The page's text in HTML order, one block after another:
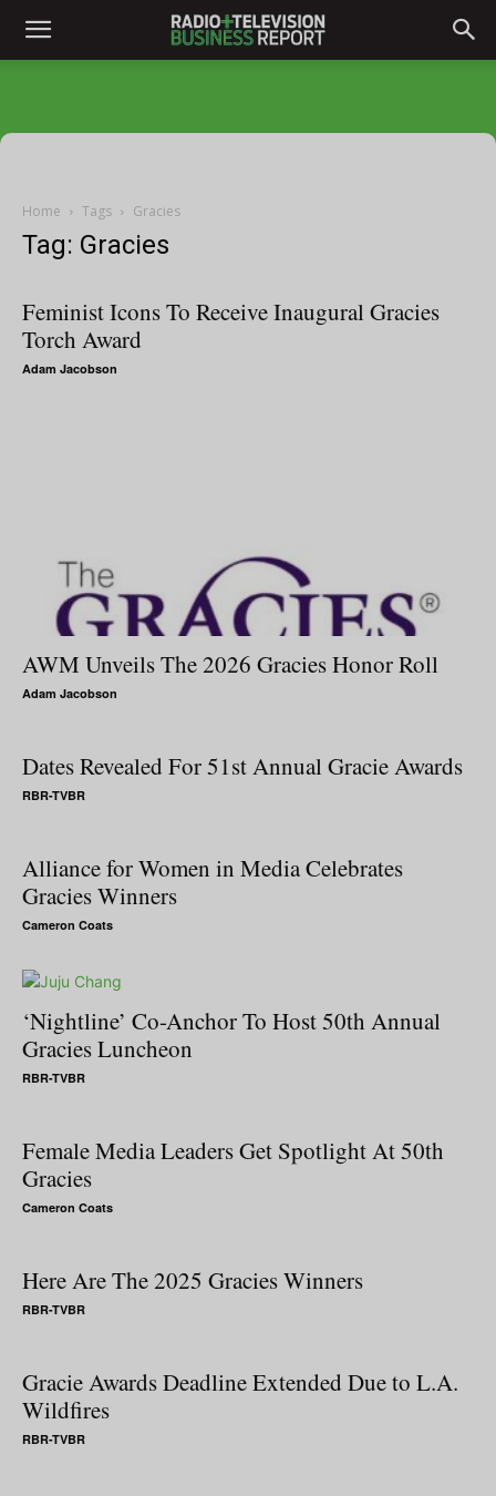
Home Tags Gracies
Tag: Gracies
Feminist Icons To Receive Inaugural Gracies
Torch Award
Adam Jacobson
AWM Unveils The 2026 Gracies Honor Roll
Adam Jacobson
Dates Revealed For 51st Annual Gracie Awards
RBR-TVBR
Alliance for Women in Media Celebrates
Gracies Winners
Cameron Coats
‘Nightline’ Co-Anchor To Host 50th Annual
Gracies Luncheon
RBR-TVBR
Female Media Leaders Get Spotlight At 50th
Gracies
Cameron Coats
Here Are The 2025 Gracies Winners
RBR-TVBR
Gracie Awards Deadline Extended Due to L.A.
Wildfires
RBR-TVBR